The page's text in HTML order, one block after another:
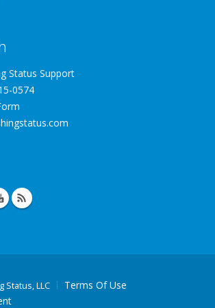
Status Support
0574
.com
Status, LLC
Terms Of Use